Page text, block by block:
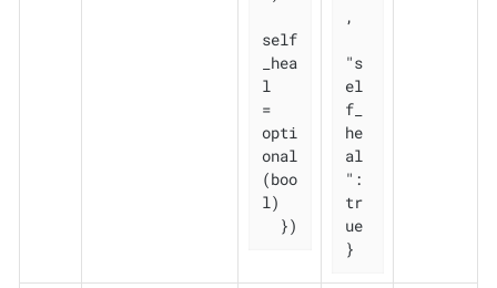
self
_hea
l
=
opti
onal
(boo
l)
  })
,
"s
el
f_
he
al
":
tr
ue
}